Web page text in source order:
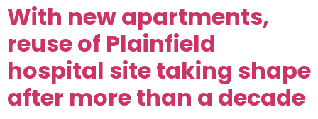
With new apartments,
reuse of Plainfield
hospital site taking shape
after more than a decade